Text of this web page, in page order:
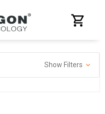
Show Filters